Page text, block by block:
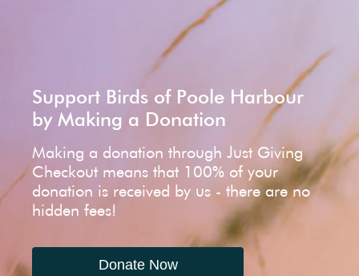
Support Birds of Poole Harbour
by Making a Donation
Making a donation through Just Giving
Checkout means that 100% of your
donation is received by us - there are no
hidden fees!
Donate Now